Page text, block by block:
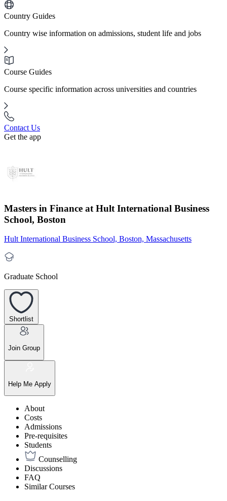
Country Guides
Country wise information on admissions, student life and jobs
Course Guides
Course specific information across universities and countries
Contact Us
Get the app
Masters in Finance at Hult International Business
School, Boston
Hult International Business School, Boston, Massachusetts
Graduate School
Shortlist
Join Group
Help Me Apply
About
Costs
Admissions
Pre-requisites
Students
Counselling
Discussions
FAQ
Similar Courses